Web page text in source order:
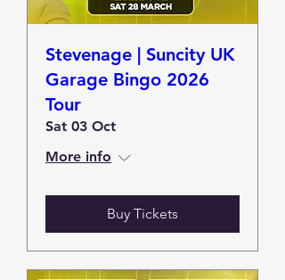
Stevenage | Suncity UK
Garage Bingo 2026
Tour
Sat 03 Oct
More info
Buy Tickets